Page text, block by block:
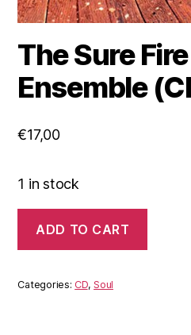
The Sure
Ensemble
€17,00
1 in stock
Sure
Fire
Ensemble
(CD)
ADD TO CART
Categories: CD,Soul